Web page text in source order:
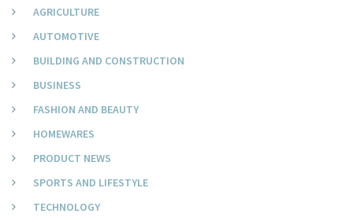
AGRICULTURE
AUTOMOTIVE
BUILDING AND CONSTRUCTION
BUSINESS
FASHION AND BEAUTY
HOMEWARES
PRODUCT NEWS
SPORTS AND LIFESTYLE
TECHNOLOGY